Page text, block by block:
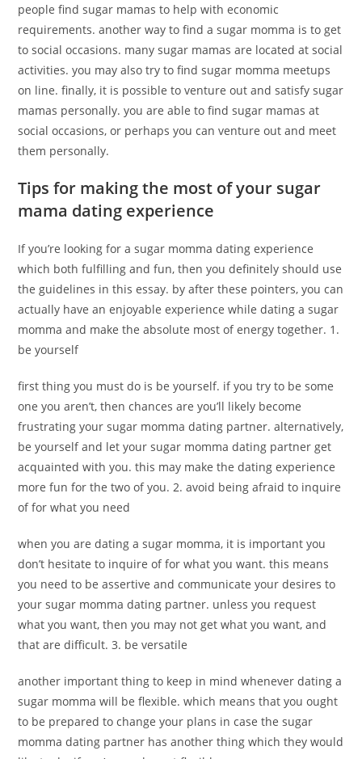
people find sugar mamas to help with economic
requirements. another way to find a sugar momma is to get
to social occasions. many sugar mamas are located at social
activities. you may also try to find sugar momma meetups
on line. finally, it is possible to venture out and satisfy sugar
mamas personally. you are able to find sugar mamas at
social occasions, or perhaps you can venture out and meet
them personally.
Tips for making the most of your sugar
mama dating experience
If you’re looking for a sugar momma dating experience
which both fulfilling and fun, then you definitely should use
the guidelines in this essay. by after these pointers, you can
actually have an enjoyable experience while dating a sugar
momma and make the absolute most of energy together. 1.
be yourself
first thing you must do is be yourself. if you try to be some
one you aren’t, then chances are you’ll likely become
frustrating your sugar momma dating partner. alternatively,
be yourself and let your sugar momma dating partner get
acquainted with you. this may make the dating experience
more fun for the two of you. 2. avoid being afraid to inquire
of for what you need
when you are dating a sugar momma, it is important you
don’t hesitate to inquire of for what you want. this means
you need to be assertive and communicate your desires to
your sugar momma dating partner. unless you request
what you want, then you may not get what you want, and
that are difficult. 3. be versatile
another important thing to keep in mind whenever dating a
sugar momma will be flexible. which means that you ought
to be prepared to change your plans in case the sugar
momma dating partner has another thing which they would